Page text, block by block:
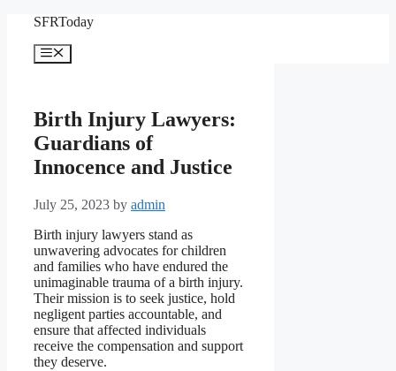
content
SFRToday
Menu
Birth Injury Lawyers:
Guardians of
Innocence and Justice
July 25, 2023 by admin
Birth injury lawyers stand as
unwavering advocates for children
and families who have endured the
unimaginable trauma of a birth injury.
Their mission is to seek justice, hold
negligent parties accountable, and
ensure that affected individuals
receive the compensation and support
they deserve.